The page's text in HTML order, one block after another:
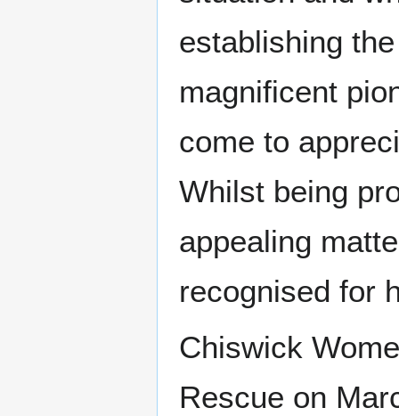
establishing
magnificent
come to
Whilst being
appealing
recognised for
Chiswick
Rescue on